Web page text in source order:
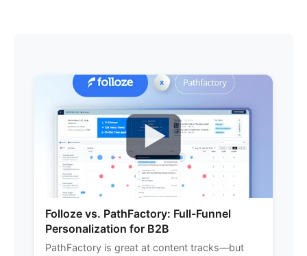
Folloze vs. PathFactory: Full-Funnel
Personalization for B2B
PathFactory is great at content tracks—but